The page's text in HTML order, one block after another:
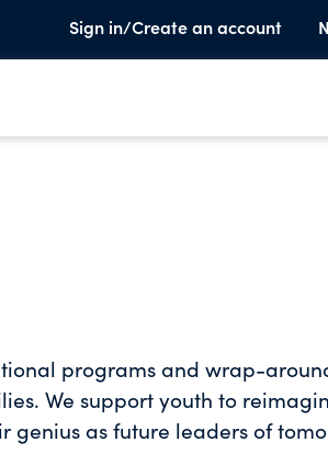
Sign in/Create an account
programs and wrap-
We support youth to
as future leaders of